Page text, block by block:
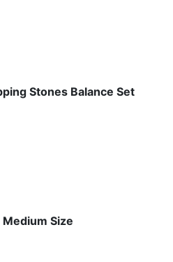
Stones Balance Set
Size